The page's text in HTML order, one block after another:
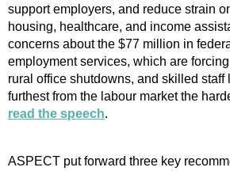
support employers, and reduce strain
housing, healthcare, and income
concerns about the $77 million in
employment services, which are
rural office shutdowns, and skilled
furthest from the labour market the
read the speech.
ASPECT put forward three key